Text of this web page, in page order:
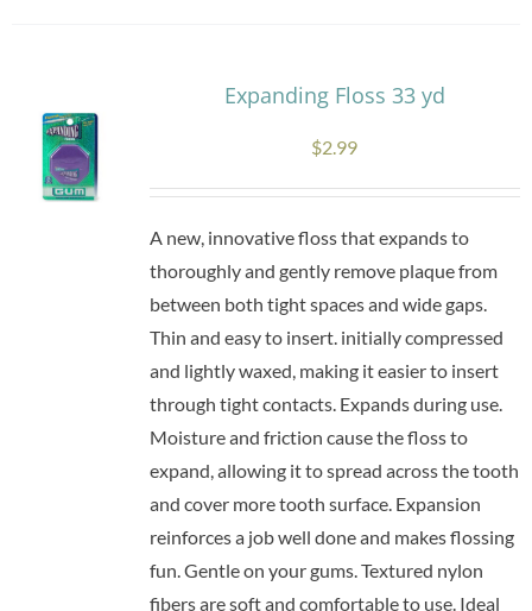
Expanding Floss 33 yd
$2.99
A new, innovative floss that expands to
thoroughly and gently remove plaque from
between both tight spaces and wide gaps.
Thin and easy to insert. initially compressed
and lightly waxed, making it easier to insert
through tight contacts. Expands during use.
Moisture and friction cause the floss to
expand, allowing it to spread across the tooth
and cover more tooth surface. Expansion
reinforces a job well done and makes flossing
fun. Gentle on your gums. Textured nylon
fibers are soft and comfortable to use. Ideal